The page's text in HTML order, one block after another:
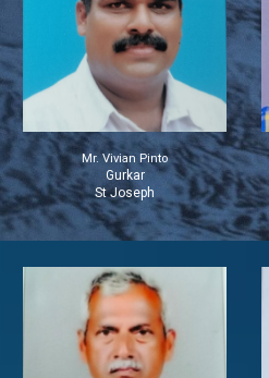
Mr. Vivian Pinto
Gurkar
St Joseph